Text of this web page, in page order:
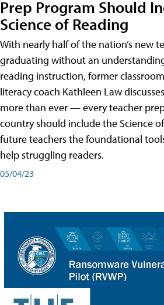
Prep Program Should
Science of Reading
With nearly half of the nation’s new
graduating without an
reading instruction, former
literacy coach Kathleen Law
more than ever — every teacher
country should include the Science
future teachers the foundational
help struggling readers.
05/04/23